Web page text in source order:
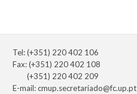
Tel: (+351) 220 402 106
Fax: (+351) 220 402 108
(+351) 220 402 209
E-mail:cmup.secretariado@fc.up.pt